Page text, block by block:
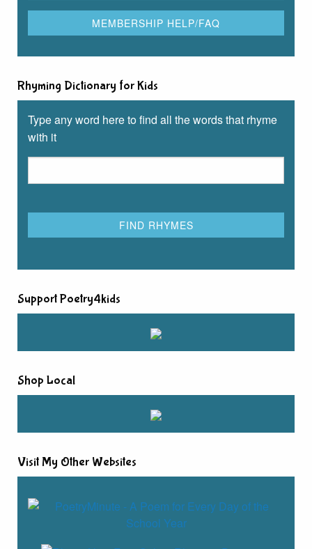
Rhyming Dictionary for Kids
Type any word here to find all the words that rhyme
with it
Support Poetry4kids
Shop Local
Visit My Other Websites